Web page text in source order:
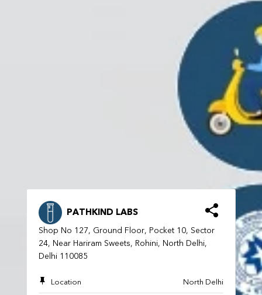
PATHKIND LABS
Shop No 127, Ground Floor, Pocket 10, Sector
24, Near Hariram Sweets, Rohini, North Delhi,
Delhi 110085
Location North Delhi